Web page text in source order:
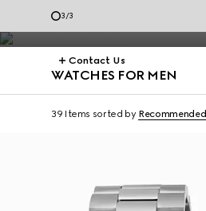
3/3
Contact Us
Dive.
WATCHES FOR MEN
39 Items sorted by Recommended